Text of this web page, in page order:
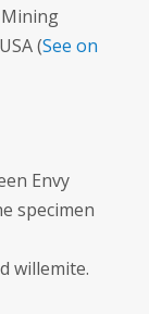
(See on
Envy
specimen
willemite.